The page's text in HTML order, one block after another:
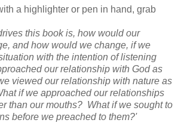
a highlighter or pen in hand, grab
this book is, how would our
and how would we change, if we
with the intention of listening
our relationship with God as
viewed our relationship with nature as
if we approached our relationships
than our mouths? What if we sought to
before we preached to them?'